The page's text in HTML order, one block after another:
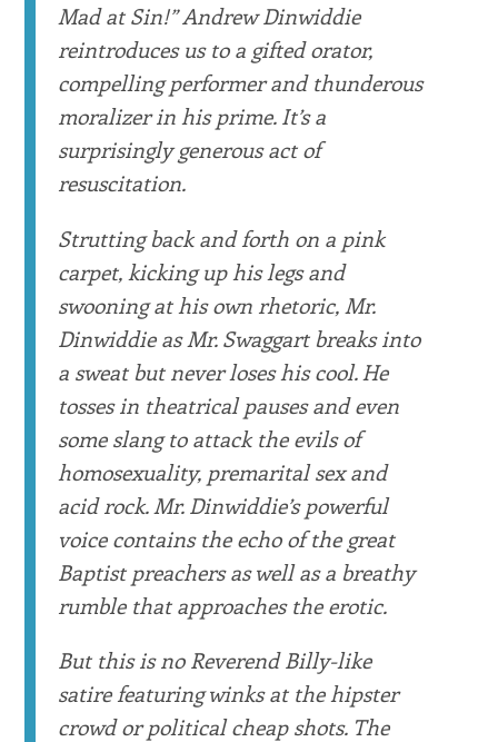
Mad at Sin!” Andrew Dinwiddie
reintroduces us to a gifted orator,
compelling performer and thunderous
moralizer in his prime. It’s a
surprisingly generous act of
resuscitation.
Strutting back and forth on a pink
carpet, kicking up his legs and
swooning at his own rhetoric, Mr.
Dinwiddie as Mr. Swaggart breaks into
a sweat but never loses his cool. He
tosses in theatrical pauses and even
some slang to attack the evils of
homosexuality, premarital sex and
acid rock. Mr. Dinwiddie’s powerful
voice contains the echo of the great
Baptist preachers as well as a breathy
rumble that approaches the erotic.
But this is no Reverend Billy-like
satire featuring winks at the hipster
crowd or political cheap shots. The